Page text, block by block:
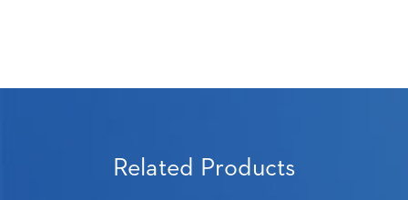
Related Products